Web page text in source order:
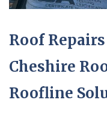
Roof
Cheshire
Roofline